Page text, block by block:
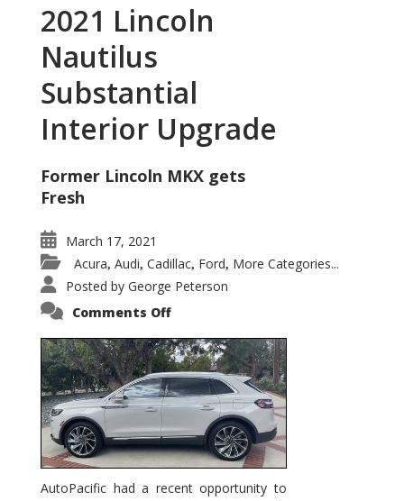
2021 Lincoln
Nautilus
Substantial
Interior Upgrade
Former Lincoln MKX gets
Fresh
March 17, 2021
Acura, Audi, Cadillac, Ford, More Categories...
Posted by George Peterson
Comments Offon
Nautilus
Substantial
Interior
Upgrade
AutoPacific had a recent opportunity to